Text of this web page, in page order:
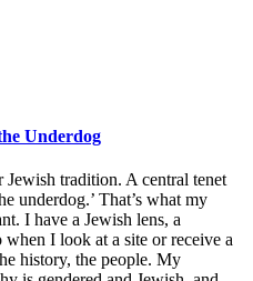
Underdog
Jewish tradition. A central tenet
underdog.’ That’s what my
I have a Jewish lens, a
I look at a site or receive a
history, the people. My